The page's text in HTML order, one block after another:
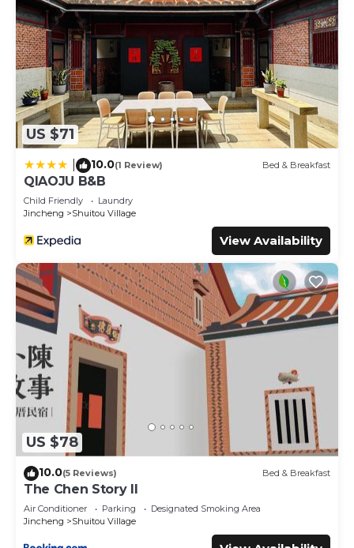
US $71
10.0(1 Review) Bed & Breakfast
QIAOJU B&B
Child Friendly
Laundry
Jincheng
Shuitou Village
View Availability
US $78
10.0(5 Reviews) Bed & Breakfast
The Chen Story II
Air Conditioner Parking
Designated Smoking Area
Jincheng
Shuitou Village